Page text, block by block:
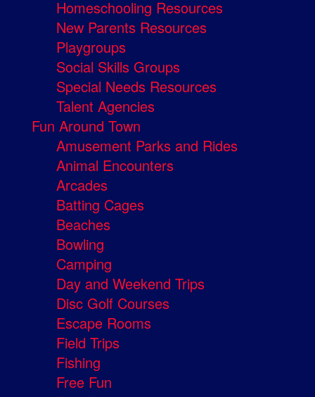
Homeschooling Resources
New Parents Resources
Playgroups
Social Skills Groups
Special Needs Resources
Talent Agencies
Fun Around Town
Amusement Parks and Rides
Animal Encounters
Arcades
Batting Cages
Beaches
Bowling
Camping
Day and Weekend Trips
Disc Golf Courses
Escape Rooms
Field Trips
Fishing
Free Fun